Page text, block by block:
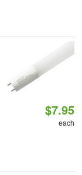
$7.95
each